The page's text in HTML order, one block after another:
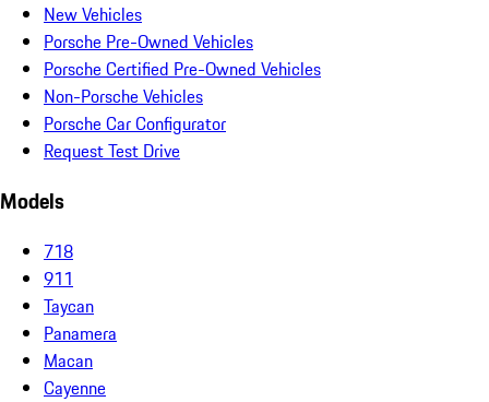
New Vehicles
Porsche Pre-Owned Vehicles
Porsche Certified Pre-Owned Vehicles
Non-Porsche Vehicles
Porsche Car Configurator
Request Test Drive
Models
718
911
Taycan
Panamera
Macan
Cayenne